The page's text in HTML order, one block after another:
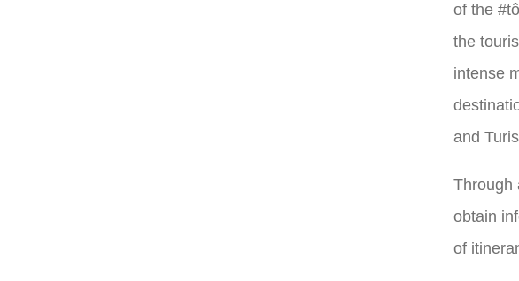
of the
the
intense
and
Through
obtain
of